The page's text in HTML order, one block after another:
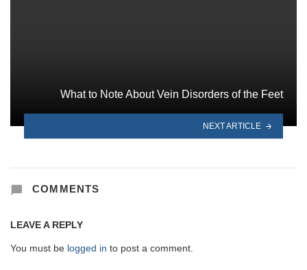
What to Note About Vein Disorders of the Feet
NEXT ARTICLE
COMMENTS
LEAVE A REPLY
You must be logged in to post a comment.